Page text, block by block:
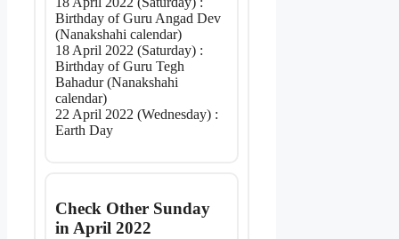
Birthday of Guru Angad Dev
(Nanakshahi calendar)
18 April 2022 (Saturday) :
Birthday of Guru Tegh
Bahadur (Nanakshahi
calendar)
22 April 2022 (Wednesday) :
Earth Day
Check Other Sunday
in April 2022